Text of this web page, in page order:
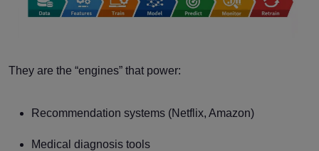
They are the “engines” that power:
Recommendation systems (Netflix, Amazon)
Medical diagnosis tools